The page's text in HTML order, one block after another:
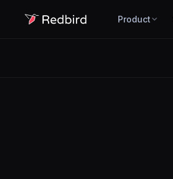
Product